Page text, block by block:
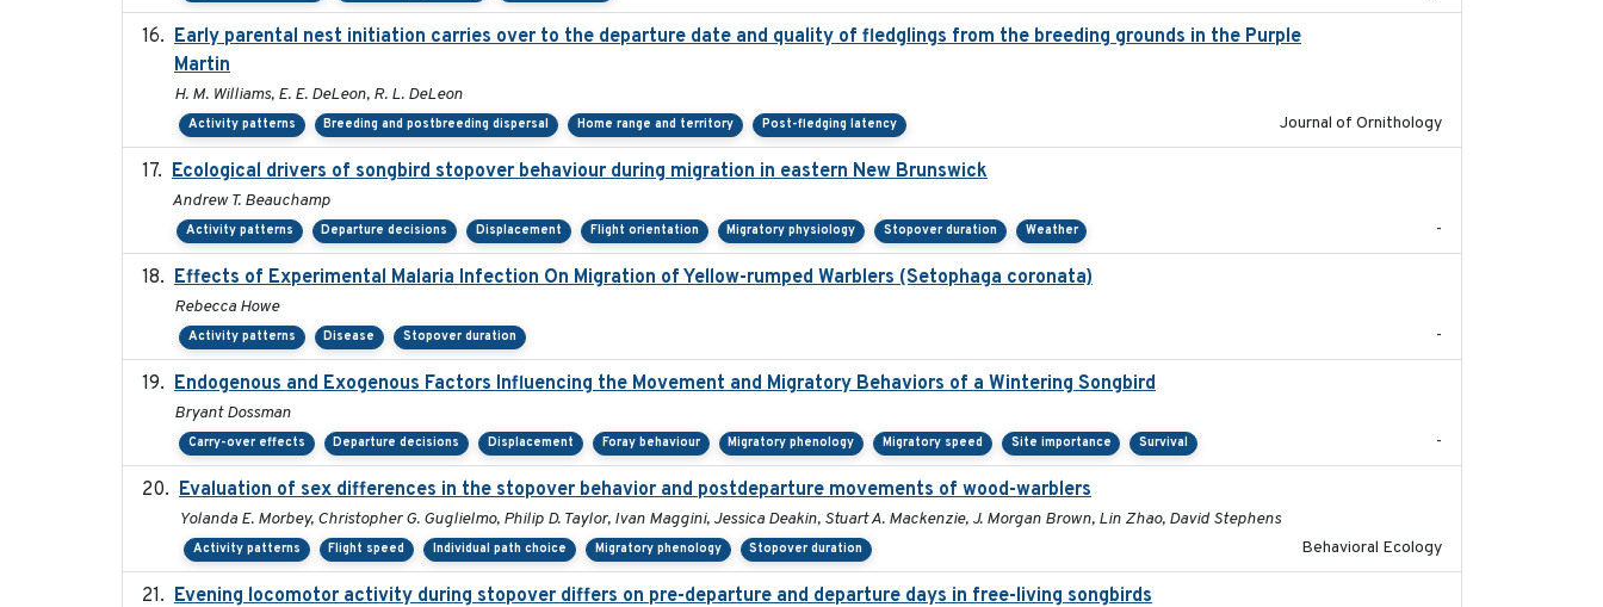
Early parental nest initiation carries over to the departure date and quality of fledglings from the breeding grounds in the Purple
Martin
H. M. Williams, E. E. DeLeon, R. L. DeLeon
Activity patterns Breeding and postbreeding dispersal Home range and territory Post-fledging latency Journal of Ornithology
Ecological drivers of songbird stopover behaviour during migration in eastern New Brunswick
Andrew T. Beauchamp
Activity patterns Departure decisions Displacement Flight orientation Migratory physiology Stopover duration Weather -
Effects of Experimental Malaria Infection On Migration of Yellow-rumped Warblers (Setophaga coronata)
Rebecca Howe
Activity patterns Disease Stopover duration -
Endogenous and Exogenous Factors Influencing the Movement and Migratory Behaviors of a Wintering Songbird
Bryant Dossman
Carry-over effects Departure decisions Displacement Foray behaviour Migratory phenology Migratory speed Site importance Survival -
Evaluation of sex differences in the stopover behavior and postdeparture movements of wood-warblers
Yolanda E. Morbey, Christopher G. Guglielmo, Philip D. Taylor, Ivan Maggini, Jessica Deakin, Stuart A. Mackenzie, J. Morgan Brown, Lin Zhao, David Stephens
Activity patterns Flight speed Individual path choice Migratory phenology Stopover duration Behavioral Ecology
Evening locomotor activity during stopover differs on pre-departure and departure days in free-living songbirds